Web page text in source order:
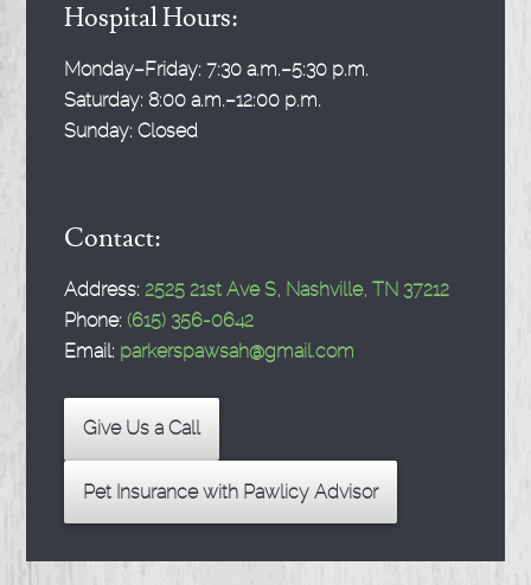
Hospital Hours:
Monday–Friday: 7:30 a.m.–5:30 p.m.
Saturday: 8:00 a.m.–12:00 p.m.
Sunday: Closed
Contact:
Address: 2525 21st Ave S, Nashville, TN 37212
Phone: (615) 356-0642
Email: parkerspawsah@gmail.com
Give Us a Call
Pet Insurance with Pawlicy Advisor